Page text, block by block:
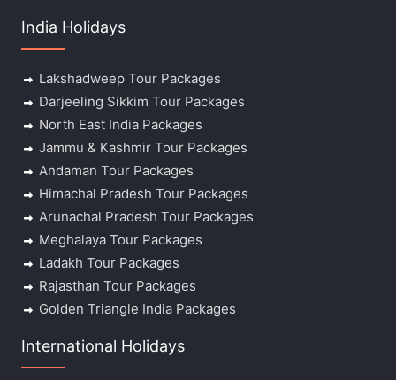
India Holidays
Lakshadweep Tour Packages
Darjeeling Sikkim Tour Packages
North East India Packages
Jammu & Kashmir Tour Packages
Andaman Tour Packages
Himachal Pradesh Tour Packages
Arunachal Pradesh Tour Packages
Meghalaya Tour Packages
Ladakh Tour Packages
Rajasthan Tour Packages
Golden Triangle India Packages
International Holidays